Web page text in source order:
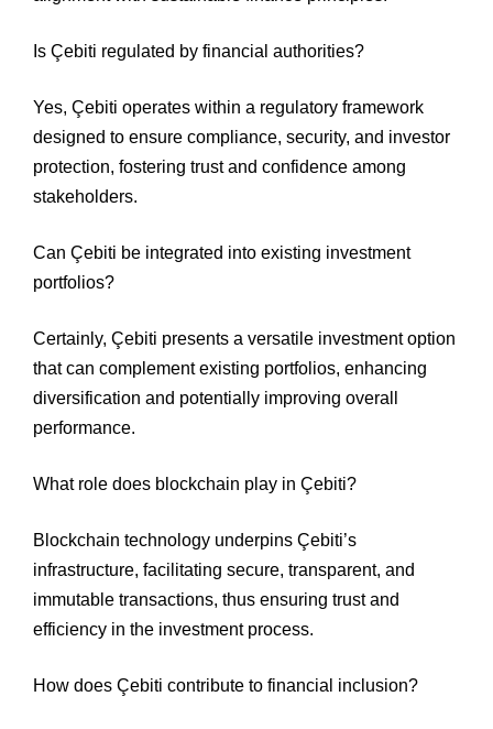
Is Çebiti regulated by financial authorities?
Yes, Çebiti operates within a regulatory framework
designed to ensure compliance, security, and investor
protection, fostering trust and confidence among
stakeholders.
Can Çebiti be integrated into existing investment
portfolios?
Certainly, Çebiti presents a versatile investment option
that can complement existing portfolios, enhancing
diversification and potentially improving overall
performance.
What role does blockchain play in Çebiti?
Blockchain technology underpins Çebiti’s
infrastructure, facilitating secure, transparent, and
immutable transactions, thus ensuring trust and
efficiency in the investment process.
How does Çebiti contribute to financial inclusion?